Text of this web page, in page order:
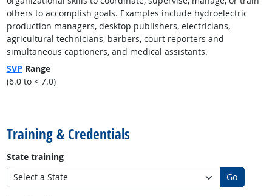
others to accomplish goals. Examples include hydroelectric
production managers, desktop publishers, electricians,
agricultural technicians, barbers, court reporters and
simultaneous captioners, and medical assistants.
SVP Range
(6.0 to < 7.0)
Training & Credentials
State training
Go